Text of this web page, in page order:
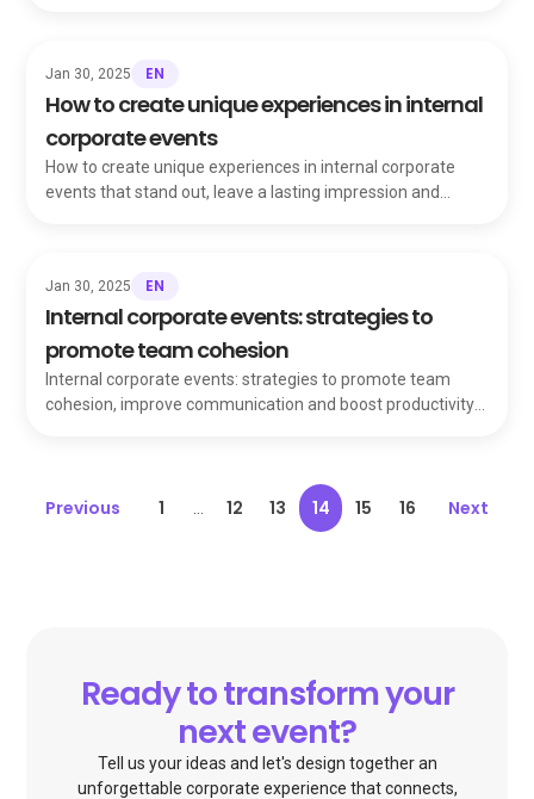
Jan 30, 2025 EN
How to create unique experiences in internal
corporate events
How to create unique experiences in internal corporate
events that stand out, leave a lasting impression and
Jan 30, 2025 EN
Internal corporate events: strategies to
promote team cohesion
Internal corporate events: strategies to promote team
cohesion, improve communication and boost productivity
Previous 1 12 13 14 15 16 Next
Ready to transform your
next event?
Tell us your ideas and let's design together an
unforgettable corporate experience that connects,